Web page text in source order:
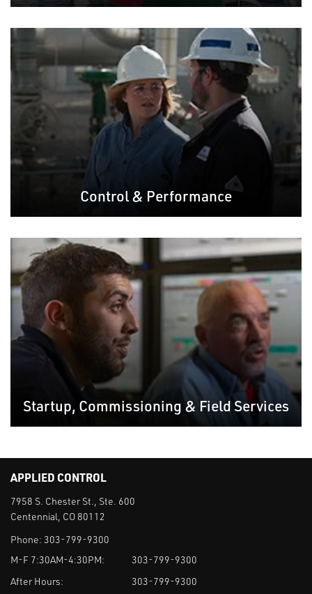
Control & Performance
Startup, Commissioning & Field Services
APPLIED CONTROL
7958 S. Chester St., Ste. 600
Centennial, CO 80112
Phone: 303-799-9300
M-F 7:30AM-4:30PM:
303-799-9300
After Hours:
303-799-9300